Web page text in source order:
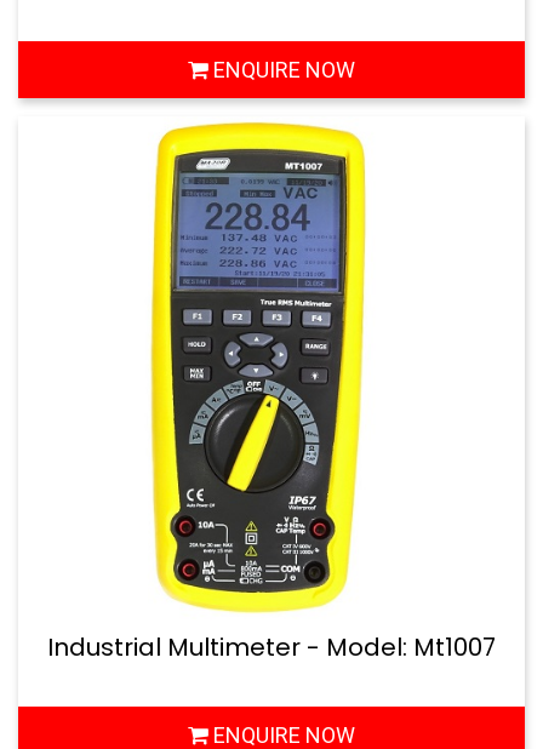
ENQUIRE NOW
Industrial Multimeter - Model: Mt1007
ENQUIRE NOW